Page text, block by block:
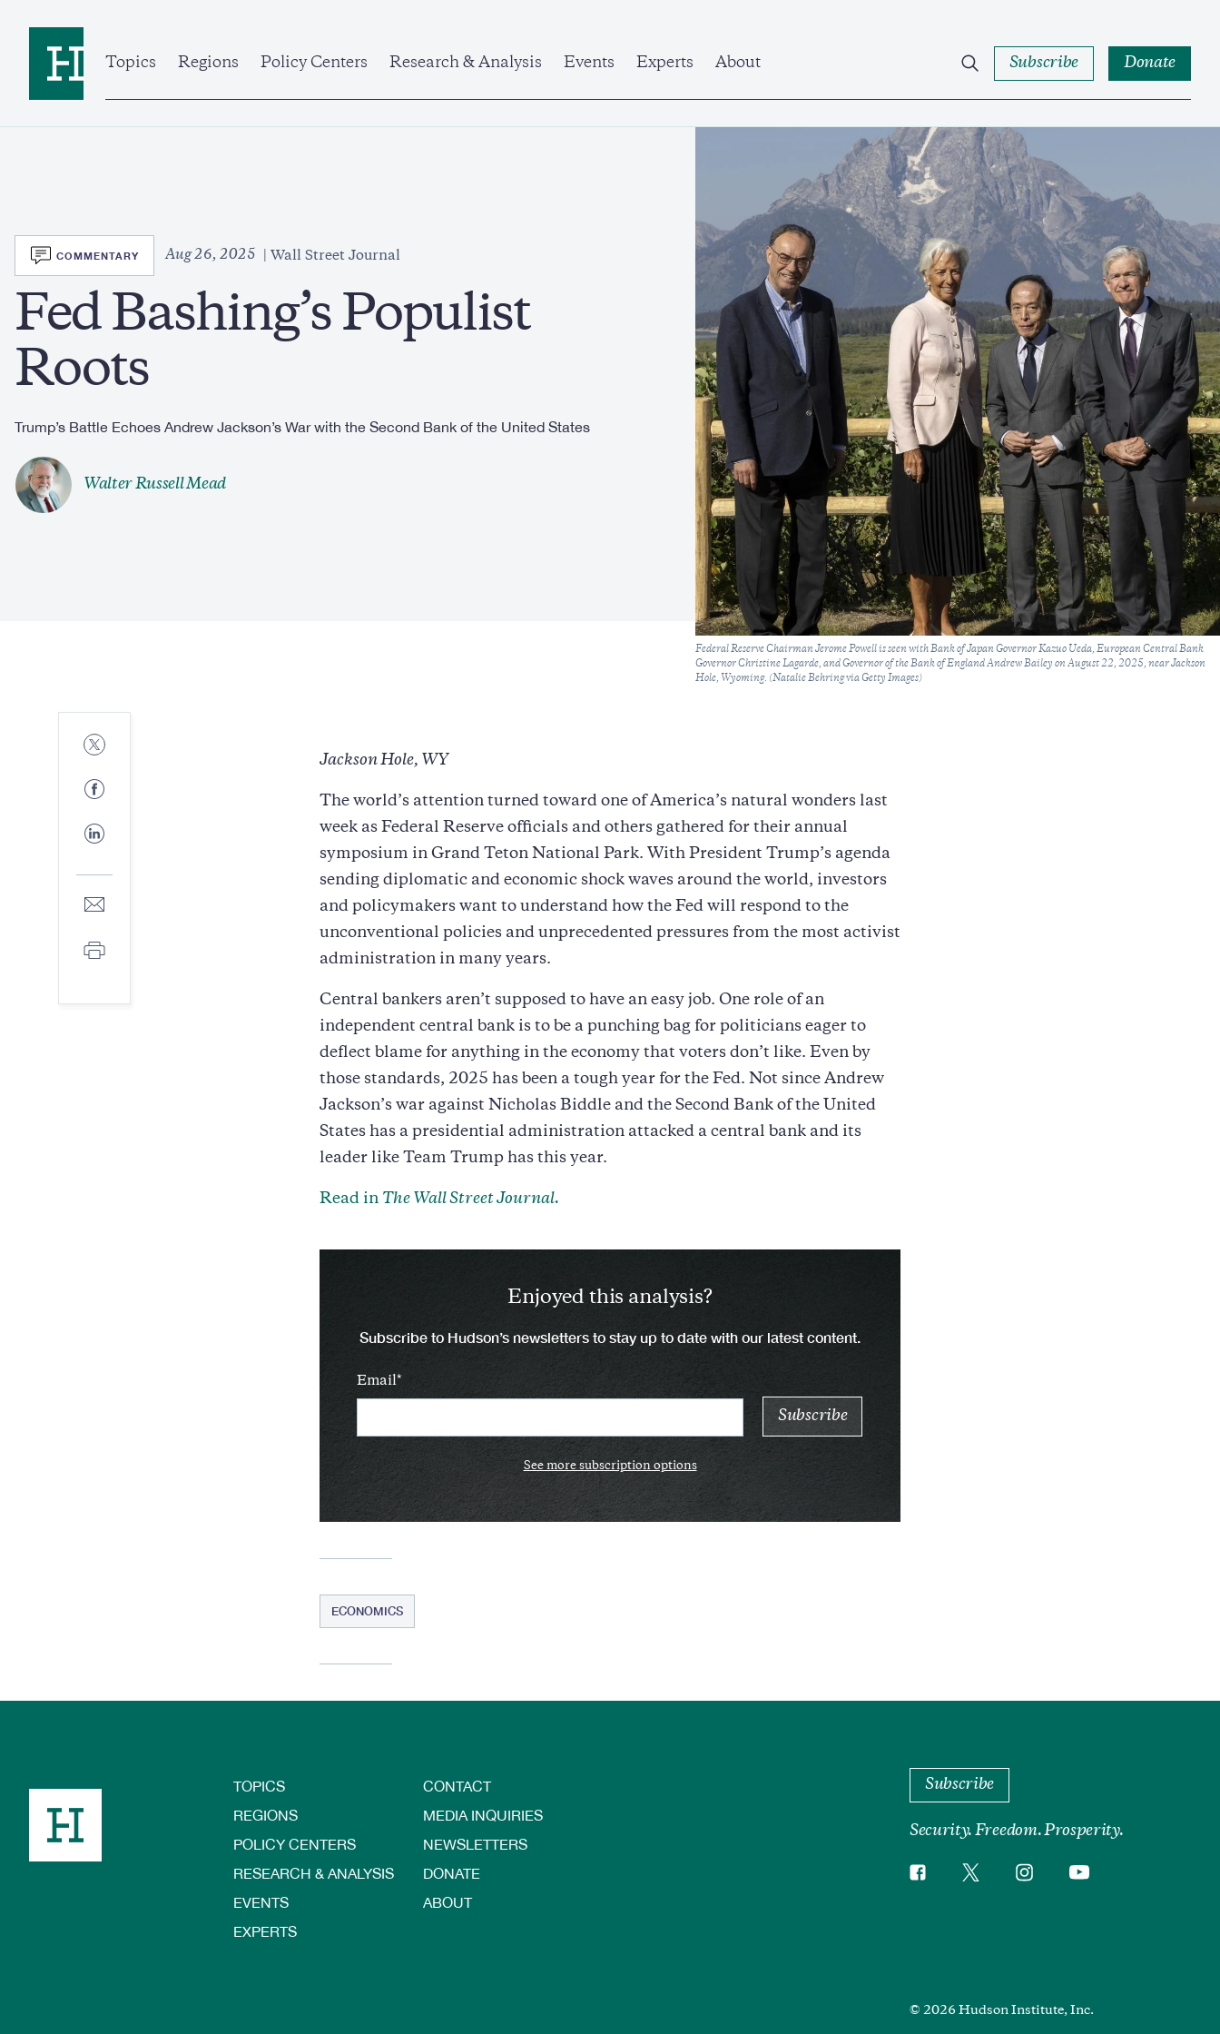
Topics
Regions Policy Centers Research & Analysis Events Experts About Subscribe Donate
SVG
COMMENTARY Aug 26, 2025 Wall Street Journal
Fed Bashing’s Populist
Roots
Trump’s Battle Echoes Andrew Jackson’s War with the Second Bank of the United States
Walter Russell Mead
Caption
Federal Reserve Chairman Jerome Powell is seen with Bank of Japan Governor Kazuo Ueda, European Central Bank
Governor Christine Lagarde, and Governor of the Bank of England Andrew Bailey on August 22, 2025, near Jackson
Hole, Wyoming. (Natalie Behring via Getty Images)
Share
to
Share
to
Share
to
Share
mail
Print
Jackson Hole, WY
The world’s attention turned toward one of America’s natural wonders last
week as Federal Reserve officials and others gathered for their annual
symposium in Grand Teton National Park. With President Trump’s agenda
sending diplomatic and economic shock waves around the world, investors
and policymakers want to understand how the Fed will respond to the
unconventional policies and unprecedented pressures from the most activist
administration in many years.
Central bankers aren’t supposed to have an easy job. One role of an
independent central bank is to be a punching bag for politicians eager to
deflect blame for anything in the economy that voters don’t like. Even by
those standards, 2025 has been a tough year for the Fed. Not since Andrew
Jackson’s war against Nicholas Biddle and the Second Bank of the United
States has a presidential administration attacked a central bank and its
leader like Team Trump has this year.
Read in The Wall Street Journal.
Enjoyed this analysis?
Subscribe to Hudson’s newsletters to stay up to date with our latest content.
Email
See more subscription options
ECONOMICS
Footer
TOPICS
REGIONS
POLICY CENTERS
RESEARCH & ANALYSIS
EVENTS
EXPERTS
CONTACT
MEDIA INQUIRIES
NEWSLETTERS
DONATE
ABOUT
Subscribe
Security. Freedom. Prosperity.
Social
FacebookTwitterInstagramYouTube
© 2026 Hudson Institute, Inc.